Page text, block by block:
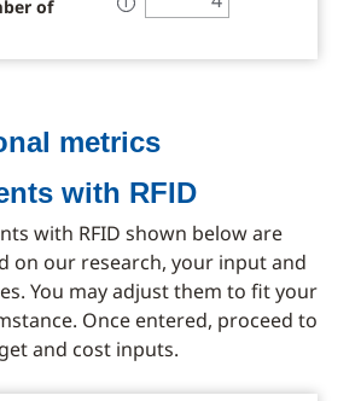
of
metrics
with RFID
with RFID shown below are
on our research, your input and
You may adjust them to fit your
Once entered, proceed to
and cost inputs.